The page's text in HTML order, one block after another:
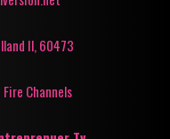
Il, 60473
Channels